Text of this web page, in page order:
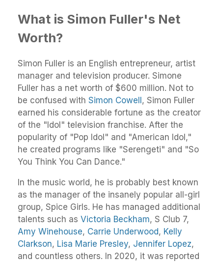
What is Simon Fuller's Net
Worth?
Simon Fuller is an English entrepreneur, artist
manager and television producer. Simone
Fuller has a net worth of $600 million. Not to
be confused with Simon Cowell , Simon Fuller
earned his considerable fortune as the creator
of the "Idol" television franchise. After the
popularity of "Pop Idol" and "American Idol,"
he created programs like "Serengeti" and "So
You Think You Can Dance."
In the music world, he is probably best known
as the manager of the insanely popular all-girl
group, Spice Girls. He has managed additional
talents such as Victoria Beckham, S Club 7,
Amy Winehouse, Carrie Underwood, Kelly
Clarkson, Lisa Marie Presley, Jennifer Lopez,
and countless others. In 2020, it was reported